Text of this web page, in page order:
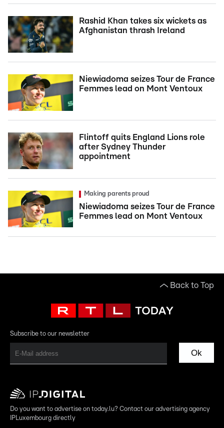
Rashid Khan takes six wickets as
Afghanistan thrash Ireland
Niewiadoma seizes Tour de France
Femmes lead on Mont Ventoux
Flintoff quits England Lions role
after Sydney Thunder
appointment
Making parents proud
Niewiadoma seizes Tour de France
Femmes lead on Mont Ventoux
Back to Top
Subscribe to our newsletter
Ok
Do you want to advertise on today.lu? Contact our advertising agency
IPLuxembourg directly